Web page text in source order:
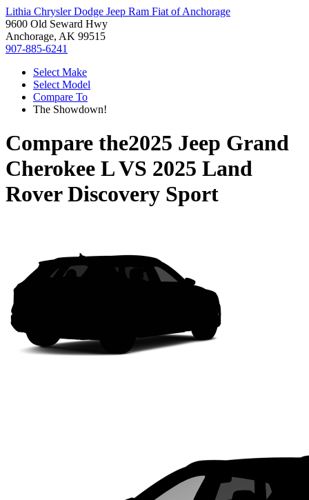
Lithia Chrysler Dodge Jeep Ram Fiat of Anchorage
9600 Old Seward Hwy
Anchorage, AK 99515
907-885-6241
Select Make
Select Model
Compare To
The Showdown!
Compare the2025 Jeep Grand
Cherokee LVS 2025 Land
Rover Discovery Sport